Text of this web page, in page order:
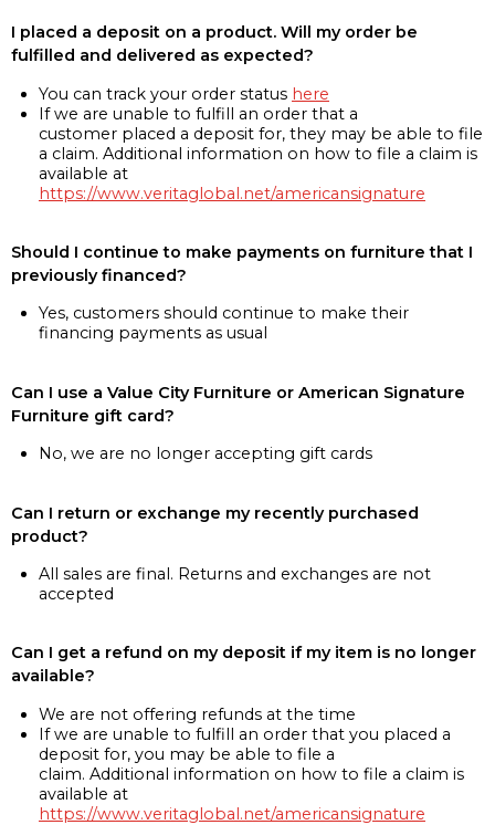
I placed a deposit on a product. Will my order be
fulfilled and delivered as expected?
You can track your order status here
If we are unable to fulfill an order that a
customer placed a deposit for, they may be able to file
a claim. Additional information on how to file a claim is
available at
https://www.veritaglobal.net/americansignature
Should I continue to make payments on furniture that I
previously financed?
Yes, customers should continue to make their
financing payments as usual
Can I use a Value City Furniture or American Signature
Furniture gift card?
No, we are no longer accepting gift cards
Can I return or exchange my recently purchased
product?
All sales are final. Returns and exchanges are not
accepted
Can I get a refund on my deposit if my item is no longer
available?
We are not offering refunds at the time
If we are unable to fulfill an order that you placed a
deposit for, you may be able to file a
claim. Additional information on how to file a claim is
available at
https://www.veritaglobal.net/americansignature